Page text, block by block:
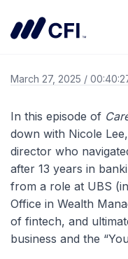
Careers in
March 27, 2025 /
In this episode of
down with Nicole
director who
after 13 years in
from a role at UBS
Office in Wealth
of fintech, and
business and the